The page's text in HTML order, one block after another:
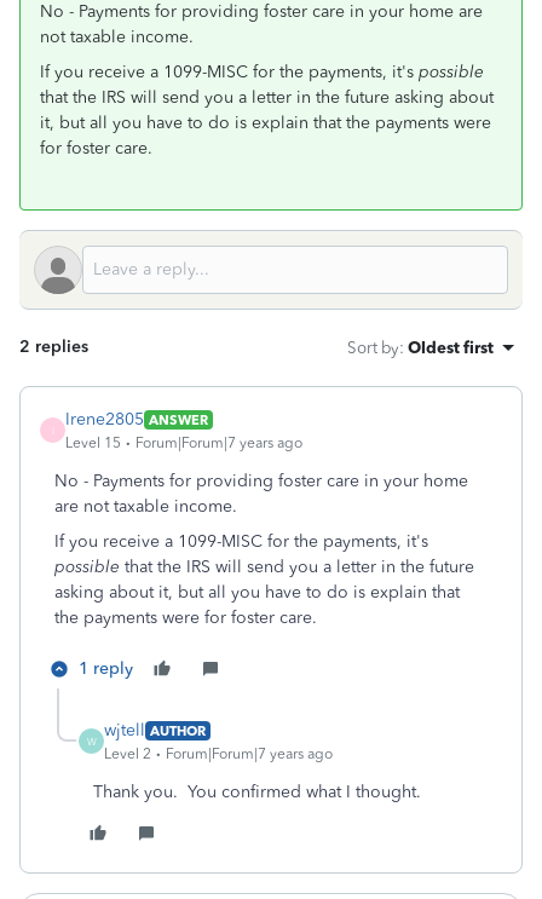
No - Payments for providing foster care in your home are
not taxable income.
If you receive a 1099-MISC for the payments, it's possible
that the IRS will send you a letter in the future asking about
it, but all you have to do is explain that the payments were
for foster care.
2 replies Sort by: Oldest first
Irene2805 ANSWER
Level 15
Forum|Forum|7 years ago
No - Payments for providing foster care in your home
are not taxable income.
If you receive a 1099-MISC for the payments, it's
possible that the IRS will send you a letter in the future
asking about it, but all you have to do is explain that
the payments were for foster care.
1 reply
W
wjtell AUTHOR
Level 2
Forum|Forum|7 years ago
Thank you. You confirmed what I thought.